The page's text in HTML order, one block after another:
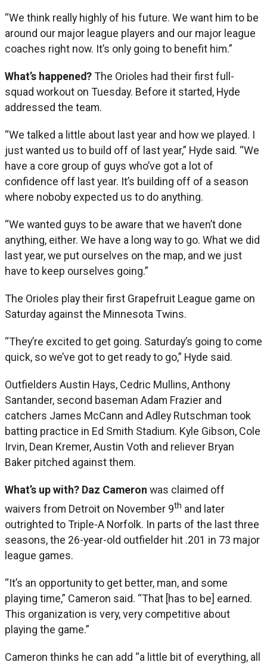
“We think really highly of his future. We want him to be
around our major league players and our major league
coaches right now. It’s only going to benefit him.”
What’s happened? The Orioles had their first full-
squad workout on Tuesday. Before it started, Hyde
addressed the team.
“We talked a little about last year and how we played. I
just wanted us to build off of last year,” Hyde said. “We
have a core group of guys who’ve got a lot of
confidence off last year. It’s building off of a season
where noboby expected us to do anything.
“We wanted guys to be aware that we haven’t done
anything, either. We have a long way to go. What we did
last year, we put ourselves on the map, and we just
have to keep ourselves going.”
The Orioles play their first Grapefruit League game on
Saturday against the Minnesota Twins.
“They’re excited to get going. Saturday’s going to come
quick, so we’ve got to get ready to go,” Hyde said.
Outfielders Austin Hays, Cedric Mullins, Anthony
Santander, second baseman Adam Frazier and
catchers James McCann and Adley Rutschman took
batting practice in Ed Smith Stadium. Kyle Gibson, Cole
Irvin, Dean Kremer, Austin Voth and reliever Bryan
Baker pitched against them.
What’s up with? Daz Cameron was claimed off
waivers from Detroit on November 9th and later
outrighted to Triple-A Norfolk. In parts of the last three
seasons, the 26-year-old outfielder hit .201 in 73 major
league games.
“It’s an opportunity to get better, man, and some
playing time,” Cameron said. “That [has to be] earned.
This organization is very, very competitive about
playing the game.”
Cameron thinks he can add “a little bit of everything, all